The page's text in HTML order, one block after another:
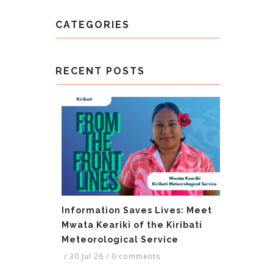
CATEGORIES
RECENT POSTS
Information Saves Lives: Meet
Mwata Keariki of the Kiribati
Meteorological Service
/ 30 Jul 26 / 0 comments